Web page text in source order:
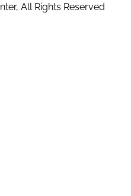
All Rights Reserved